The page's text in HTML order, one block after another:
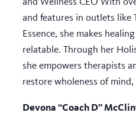
and features in outlets like
Essence, she makes
relatable. Through her
she empowers therapists
restore wholeness of
Devona “Coach D”